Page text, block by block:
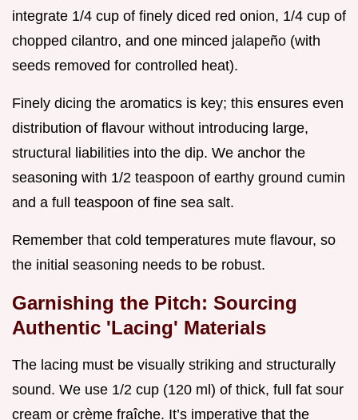
integrate 1/4 cup of finely diced red onion, 1/4 cup of
chopped cilantro, and one minced jalapeño (with
seeds removed for controlled heat).
Finely dicing the aromatics is key; this ensures even
distribution of flavour without introducing large,
structural liabilities into the dip. We anchor the
seasoning with 1/2 teaspoon of earthy ground cumin
and a full teaspoon of fine sea salt.
Remember that cold temperatures mute flavour, so
the initial seasoning needs to be robust.
Garnishing the Pitch: Sourcing
Authentic 'Lacing' Materials
The lacing must be visually striking and structurally
sound. We use 1/2 cup (120 ml) of thick, full fat sour
cream or crème fraîche. It’s imperative that the